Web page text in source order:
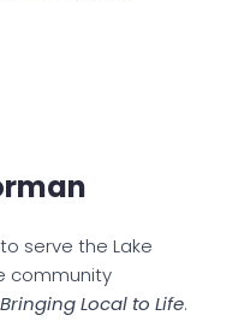
serve the Lake
community
Bringing Local to Life.